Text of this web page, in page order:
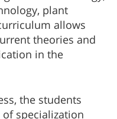
plant
allows
theories and
in the
the students
specialization